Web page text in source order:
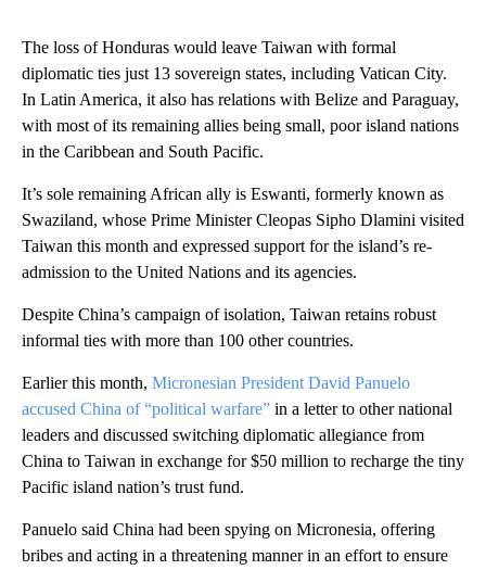
The loss of Honduras would leave Taiwan with formal
diplomatic ties just 13 sovereign states, including Vatican City.
In Latin America, it also has relations with Belize and Paraguay,
with most of its remaining allies being small, poor island nations
in the Caribbean and South Pacific.
It’s sole remaining African ally is Eswanti, formerly known as
Swaziland, whose Prime Minister Cleopas Sipho Dlamini visited
Taiwan this month and expressed support for the island’s re-
admission to the United Nations and its agencies.
Despite China’s campaign of isolation, Taiwan retains robust
informal ties with more than 100 other countries.
Earlier this month, Micronesian President David Panuelo
accused China of “political warfare” in a letter to other national
leaders and discussed switching diplomatic allegiance from
China to Taiwan in exchange for $50 million to recharge the tiny
Pacific island nation’s trust fund.
Panuelo said China had been spying on Micronesia, offering
bribes and acting in a threatening manner in an effort to ensure